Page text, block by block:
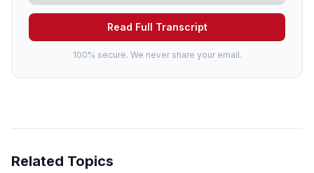
Read Full Transcript
100% secure. We never share your email.
Related Topics